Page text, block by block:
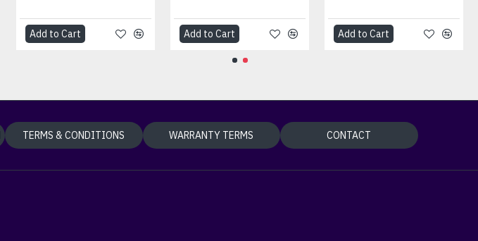
Add to Cart Add to Cart Add to Cart
TERMS & CONDITIONS WARRANTY TERMS CONTACT